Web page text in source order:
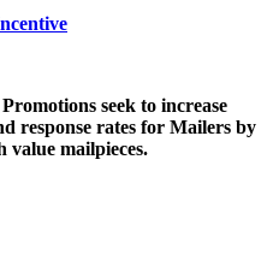
seek to increase
response rates for Mailers by
value mailpieces.